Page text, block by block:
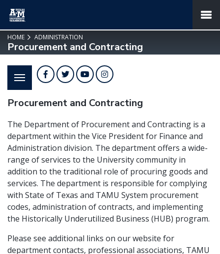
MENU
HOME ADMINISTRATION
Procurement and Contracting
FacebookTwitterYouTubeInstagram
Procurement and Contracting
The Department of Procurement and Contracting is a
department within the Vice President for Finance and
Administration division. The department offers a wide-
range of services to the University community in
addition to the traditional role of procuring goods and
services. The department is responsible for complying
with State of Texas and TAMU System procurement
codes, administration of contracts, and implementing
the Historically Underutilized Business (HUB) program.
Please see additional links on our website for
department contacts, professional associations, TAMU